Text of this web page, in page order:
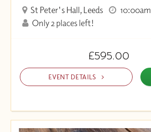
St Peter's Hall, Leeds
10:00am
Only 2 places left!
£595.00
EVENT DETAILS